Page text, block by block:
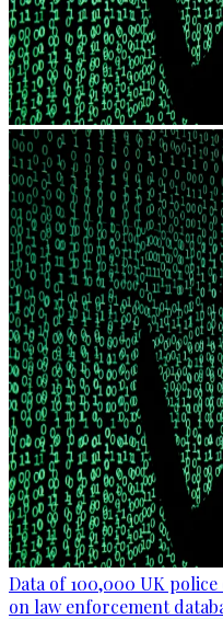
Data of 100,000 UK
on law enforcement